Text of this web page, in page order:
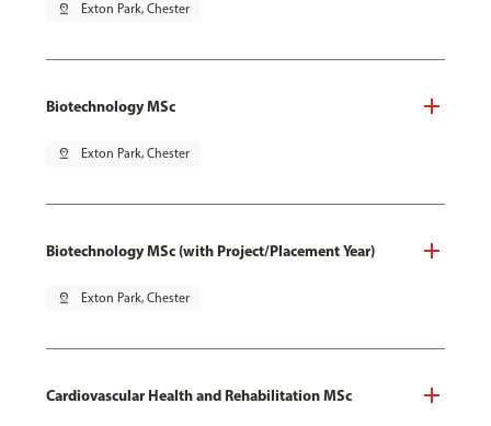
pin_drop Exton Park, Chester
Biotechnology MSc
pin_drop Exton Park, Chester
Biotechnology MSc (with Project/Placement Year)
pin_drop Exton Park, Chester
Cardiovascular Health and Rehabilitation MSc